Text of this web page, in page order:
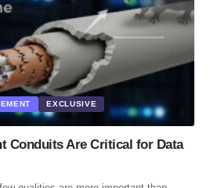
EXCLUSIVE
Conduits Are Critical for Data